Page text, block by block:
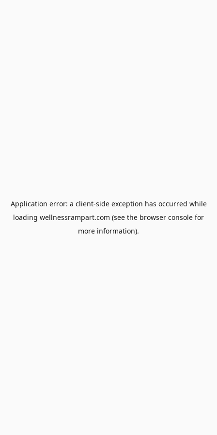
Application error: a client-side exception has occurred while
loading wellnessrampart.com (see the browser console for
more information).